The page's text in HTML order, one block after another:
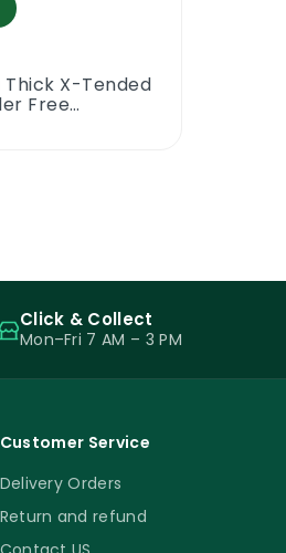
Thick X-Tended
Free
Click & Collect
Mon–Fri 7 AM – 3 PM
Customer Service
Delivery Orders
Return and refund